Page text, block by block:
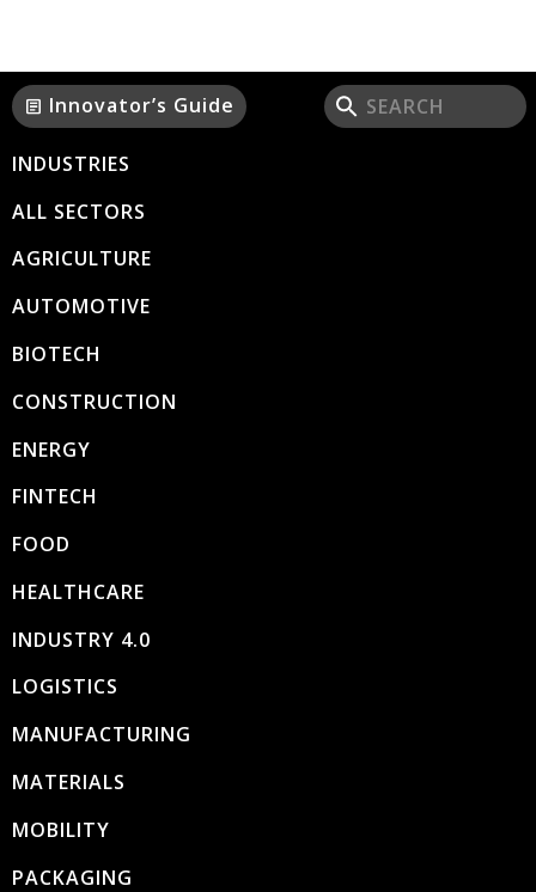
article Innovator’s Guide
INDUSTRIES
ALL SECTORS
AGRICULTURE
AUTOMOTIVE
BIOTECH
CONSTRUCTION
ENERGY
FINTECH
FOOD
HEALTHCARE
INDUSTRY 4.0
LOGISTICS
MANUFACTURING
MATERIALS
MOBILITY
PACKAGING